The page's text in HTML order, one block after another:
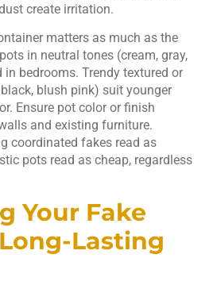
create irritation.
matters as much as the
in neutral tones (cream, gray,
bedrooms. Trendy textured or
blush pink) suit younger
Ensure pot color or finish
and existing furniture.
coordinated fakes read as
pots read as cheap, regardless
Your Fake
Lasting